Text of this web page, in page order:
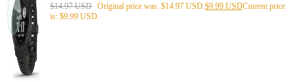
$14.97 USD Original price was: $14.97 USD. $9.99 USDCurrent price
is: $9.99 USD.